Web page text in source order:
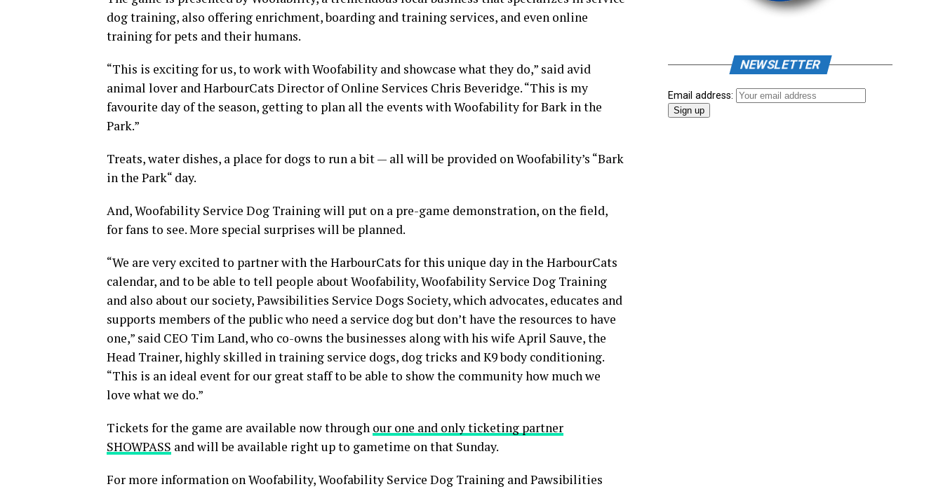
dog training, also offering enrichment, boarding and training services, and even online
training for pets and their humans.
“This is exciting for us, to work with Woofability and showcase what they do,” said avid
animal lover and HarbourCats Director of Online Services Chris Beveridge. “This is my
favourite day of the season, getting to plan all the events with Woofability for Bark in the
Park.”
Treats, water dishes, a place for dogs to run a bit — all will be provided on Woofability’s “Bark
in the Park“ day.
And, Woofability Service Dog Training will put on a pre-game demonstration, on the field,
for fans to see. More special surprises will be planned.
“We are very excited to partner with the HarbourCats for this unique day in the HarbourCats
calendar, and to be able to tell people about Woofability, Woofability Service Dog Training
and also about our society, Pawsibilities Service Dogs Society, which advocates, educates and
supports members of the public who need a service dog but don’t have the resources to have
one,” said CEO Tim Land, who co-owns the businesses along with his wife April Sauve, the
Head Trainer, highly skilled in training service dogs, dog tricks and K9 body conditioning.
“This is an ideal event for our great staff to be able to show the community how much we
love what we do.”
Tickets for the game are available now through our one and only ticketing partner
SHOWPASS and will be available right up to gametime on that Sunday.
For more information on Woofability, Woofability Service Dog Training and Pawsibilities
NEWSLETTER
Email address: